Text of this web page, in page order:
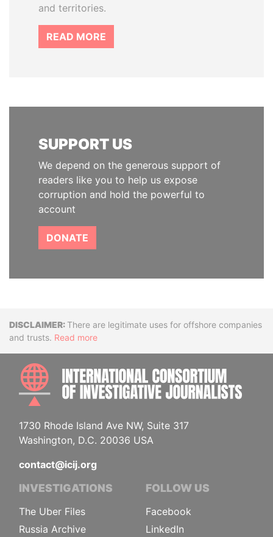
and territories.
READ MORE
SUPPORT US
We depend on the generous support of
readers like you to help us expose
corruption and hold the powerful to
account
DONATE
DisclaimerThere are legitimate uses for offshore companies
and trusts. Read more
1730 Rhode Island Ave NW, Suite 317
Washington, D.C. 20036 USA
contact@icij.org
INVESTIGATIONS
The Uber Files
Russia Archive
FOLLOW US
Facebook
LinkedIn